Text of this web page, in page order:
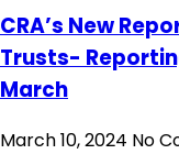
CRA’s New
Trusts-
March
March 10, 2024 No